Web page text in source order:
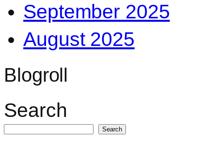
September 2025
August 2025
Blogroll
Search
Search